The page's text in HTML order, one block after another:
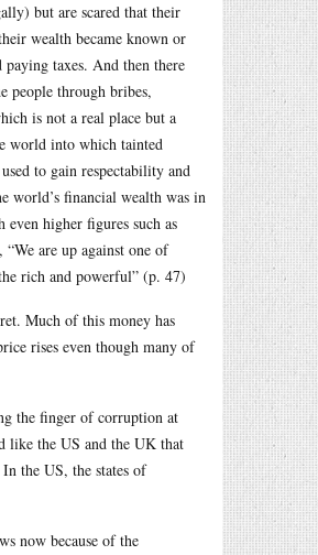
but are scared that their
wealth became known or
taxes. And then there
people through bribes,
is not a real place but a
world into which tainted
to gain respectability and
world’s financial wealth was in
higher figures such as
are up against one of
rich and powerful” (p. 47)
Much of this money has
rises even though many of
the finger of corruption at
like the US and the UK that
the US, the states of
now because of the